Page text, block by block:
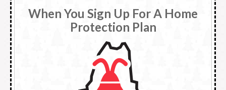
When You Sign Up For A Home
Protection Plan